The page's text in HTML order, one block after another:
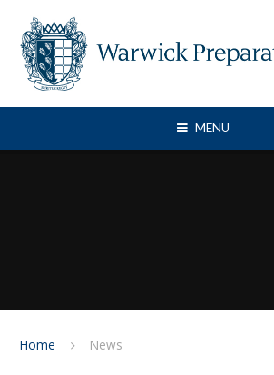
MENU
Home News